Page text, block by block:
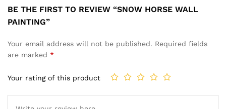
BE THE FIRST TO REVIEW “SNOW HORSE WALL
PAINTING”
Your email address will not be published. Required fields
are marked *
Your rating of this product